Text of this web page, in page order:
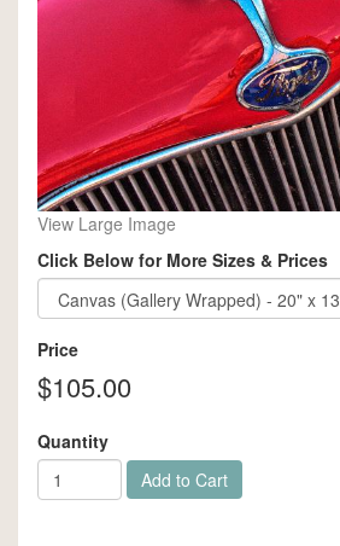
View Large Image
Click Below for More Sizes & Prices
Price
$105.00
Quantity
Add to Cart